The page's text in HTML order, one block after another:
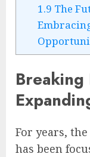
1.9 The
For years,
has been